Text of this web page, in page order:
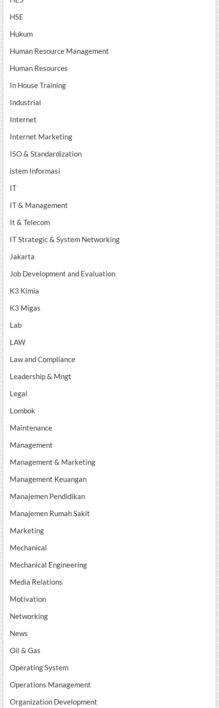
HSE
Hukum
Human Resource Management
Human Resources
In House Training
Industrial
Internet
Internet Marketing
ISO & Standardization
istem Informasi
IT
IT & Management
It & Telecom
IT Strategic & System Networking
Jakarta
Job Development and Evaluation
K3 Kimia
K3 Migas
Lab
LAW
Law and Compliance
Leadership & Mngt
Legal
Lombok
Maintenance
Management
Management & Marketing
Management Keuangan
Manajemen Pendidikan
Manajemen Rumah Sakit
Marketing
Mechanical
Mechanical Engineering
Media Relations
Motivation
Networking
News
Oil & Gas
Operating System
Operations Management
Organization Development